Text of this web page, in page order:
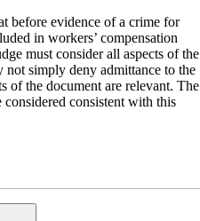
before evidence of a crime for
in workers’ compensation
must consider all aspects of the
not simply deny admittance to the
of the document are relevant. The
considered consistent with this